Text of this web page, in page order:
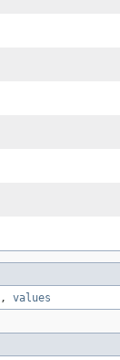
, values